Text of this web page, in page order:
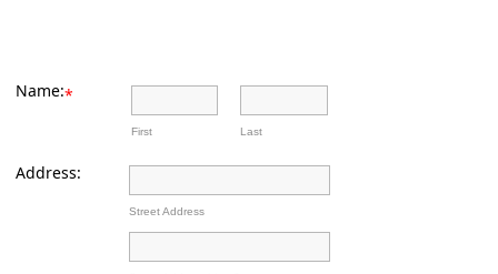
Name:*
First Last
Address:
Street Address